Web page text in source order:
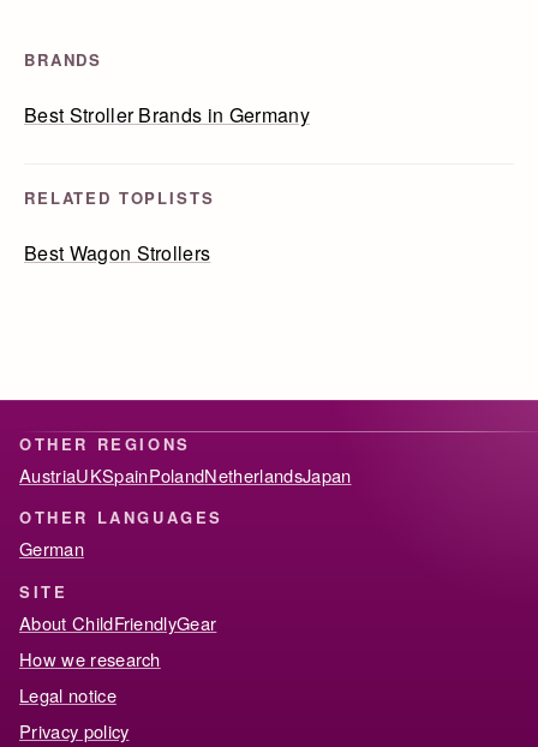
BRANDS
Best Stroller Brands in Germany
RELATED TOPLISTS
Best Wagon Strollers
OTHER REGIONS
AustriaUKSpainPolandNetherlandsJapan
OTHER LANGUAGES
German
SITE
About ChildFriendlyGear
How we research
Legal notice
Privacy policy